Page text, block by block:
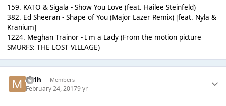
159. KATO & Sigala - Show You Love (feat. Hailee Steinfeld)
382. Ed Sheeran - Shape of You (Major Lazer Remix) [feat. Nyla &
Kranium]
1224. Meghan Trainor - I'm a Lady (From the motion picture
SMURFS: THE LOST VILLAGE)
mdh Members
February 24, 20179 yr